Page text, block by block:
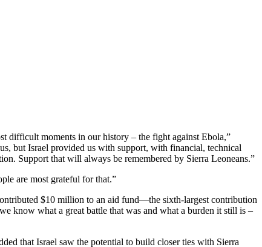
difficult moments in our history – the fight against Ebola,”
but Israel provided us with support, with financial, technical
Support that will always be remembered by Sierra Leoneans.”
are most grateful for that.”
$10 million to an aid fund—the sixth-largest contribution
know what a great battle that was and what a burden it still is –
that Israel saw the potential to build closer ties with Sierra